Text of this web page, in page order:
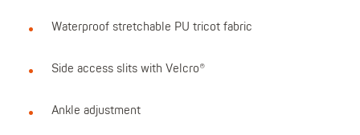
Waterproof stretchable PU tricot fabric
Side access slits with Velcro®
Ankle adjustment